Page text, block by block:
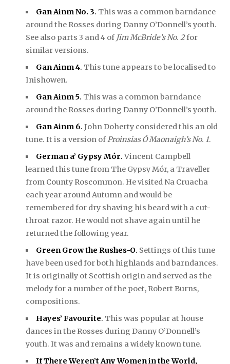
Gan Ainm No. 3. This was a common barndance
around the Rosses during Danny O’Donnell’s youth.
See also parts 3 and 4 of Jim McBride’s No. 2for
similar versions.
Gan Ainm 4. This tune appears to be localised to
Inishowen.
Gan Ainm 5. This was a common barndance
around the Rosses during Danny O’Donnell’s youth.
Gan Ainm 6. John Doherty considered this an old
tune. It is a version ofProinsias Ó Maonaigh’s No. 1.
German a’ Gypsy Mór.Vincent Campbell
learned this tune from The Gypsy Mór, a Traveller
from County Roscommon. He visited Na Cruacha
each year around Autumn and would be
remembered for dry shaving his beard with a cut-
throat razor. He would not shave again until he
returned the following year.
Green Grow the Rushes-O. Settings of this tune
have been used for both highlands and barndances.
It is originally of Scottish origin and served as the
melody for a number of the poet, Robert Burns,
compositions.
Hayes’ Favourite. This was popular at house
dances in the Rosses during Danny O’Donnell’s
youth. It was and remains a widely known tune.
If There Weren’t Any Women in the World,